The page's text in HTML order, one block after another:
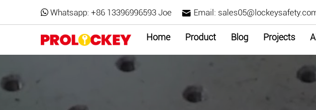
Whatsapp: +86 13396996593 Joe Email:
Home Product Blog Projects